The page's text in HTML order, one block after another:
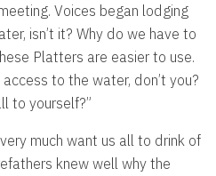
Voices began lodging
isn’t it? Why do we have to
Platters are easier to use.
to the water, don’t you?
to yourself?”
much want us all to drink of
knew well why the